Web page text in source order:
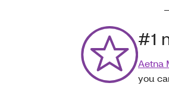
#1
Aetna
you